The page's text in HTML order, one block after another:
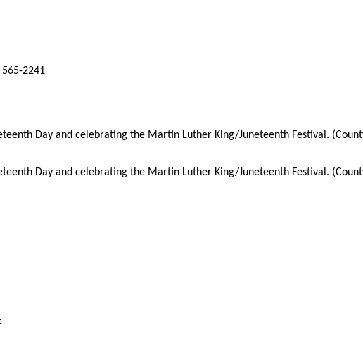
2241
Day and celebrating the Martin Luther King/Juneteenth Festival.
Day and celebrating the Martin Luther King/Juneteenth Festival.